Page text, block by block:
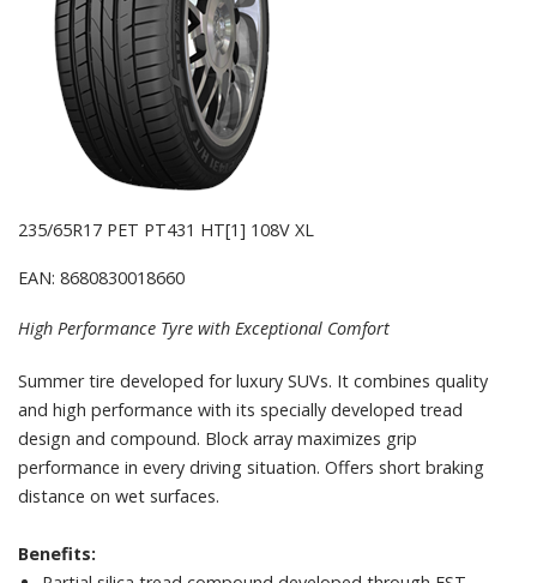
235/65R17 PET PT431 HT[1] 108V XL
EAN: 8680830018660
High Performance Tyre with Exceptional Comfort
Summer tire developed for luxury SUVs. It combines quality
and high performance with its specially developed tread
design and compound. Block array maximizes grip
performance in every driving situation. Offers short braking
distance on wet surfaces.
Benefits: